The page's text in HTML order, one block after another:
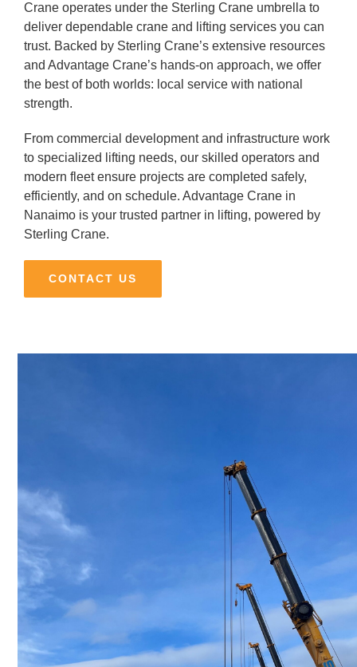
Crane operates under the Sterling Crane umbrella to
deliver dependable crane and lifting services you can
trust. Backed by Sterling Crane’s extensive resources
and Advantage Crane’s hands-on approach, we offer
the best of both worlds: local service with national
strength.
From commercial development and infrastructure work
to specialized lifting needs, our skilled operators and
modern fleet ensure projects are completed safely,
efficiently, and on schedule. Advantage Crane in
Nanaimo is your trusted partner in lifting, powered by
Sterling Crane.
CONTACT US